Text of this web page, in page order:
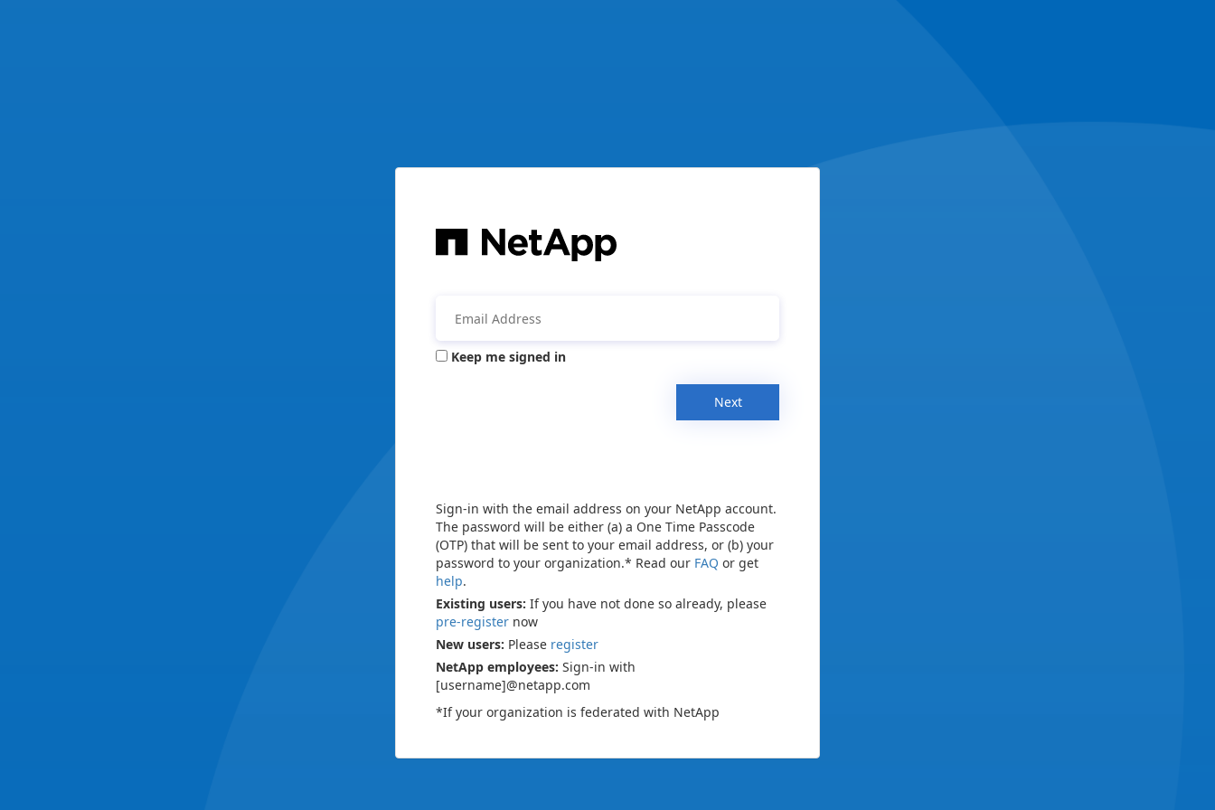
Keep me signed in
Next
Sign-in with the email address on your NetApp account.
The password will be either (a) a One Time Passcode
(OTP) that will be sent to your email address, or (b) your
password to your organization.* Read our FAQ or get
help.
Existing users: If you have not done so already, please
pre-register now
New users: Please register
NetApp employees: Sign-in with
[username]@netapp.com
*If your organization is federated with NetApp